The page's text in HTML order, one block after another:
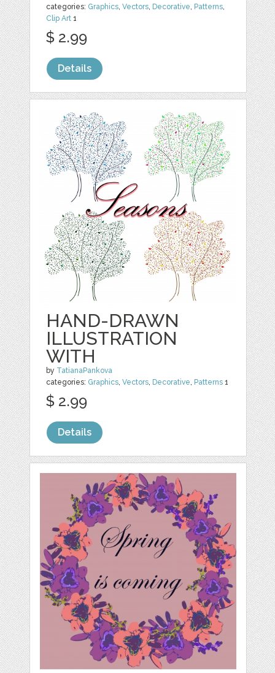
categories: Graphics,Vectors, Decorative, Patterns,
Clip Art 1
$ 2.99
Details
HAND-DRAWN
ILLUSTRATION
WITH
by TatianaPankova
categories: Graphics,Vectors, Decorative, Patterns 1
$ 2.99
Details